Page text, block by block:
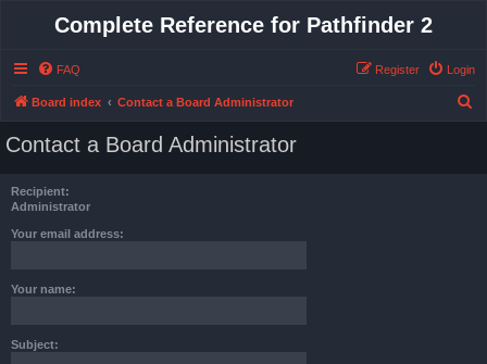
Complete Reference for Pathfinder 2
FAQ Login
Register
Board index Contact a Board Administrator
Contact a Board Administrator
Recipient:
Administrator
Your email address:
Your name:
Subject: